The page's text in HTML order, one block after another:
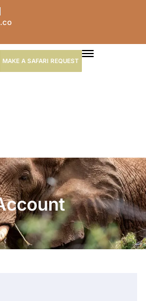
MAKE A SAFARI REQUEST